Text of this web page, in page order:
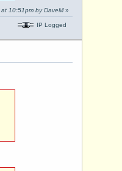
10:51pm by DaveM»
IP Logged